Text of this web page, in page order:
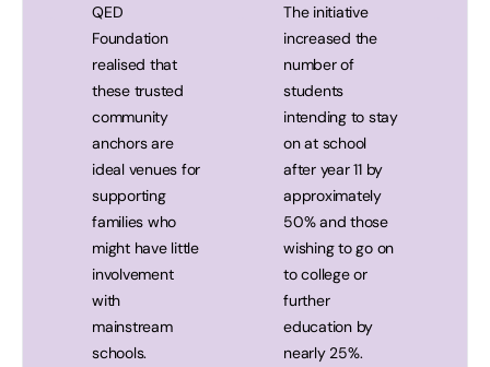
QED
Foundation
realised that
these trusted
community
anchors are
ideal venues for
supporting
families who
might have little
involvement
with
mainstream
schools.
The initiative
increased the
number of
students
intending to stay
on at school
after year 11 by
approximately
50% and those
wishing to go on
to college or
further
education by
nearly 25%.